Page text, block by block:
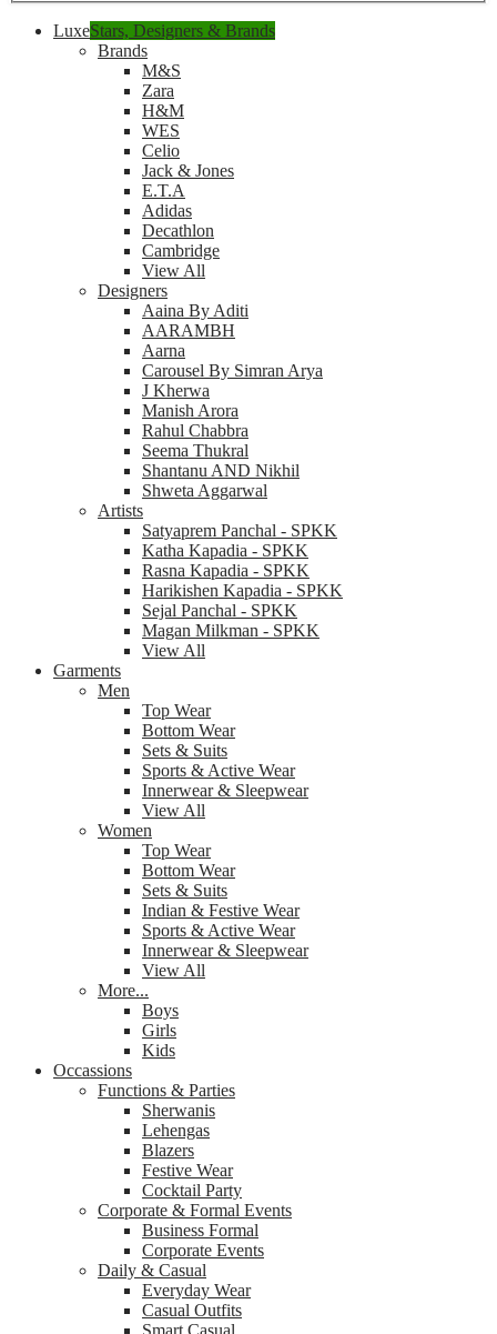
LuxeStars, Designers & Brands
Brands
M&S
Zara
H&M
WES
Celio
Jack & Jones
E.T.A
Adidas
Decathlon
Cambridge
View All
Designers
Aaina By Aditi
AARAMBH
Aarna
Carousel By Simran Arya
J Kherwa
Manish Arora
Rahul Chabbra
Seema Thukral
Shantanu AND Nikhil
Shweta Aggarwal
Artists
Satyaprem Panchal - SPKK
Katha Kapadia - SPKK
Rasna Kapadia - SPKK
Harikishen Kapadia - SPKK
Sejal Panchal - SPKK
Magan Milkman - SPKK
View All
Garments
Men
Top Wear
Bottom Wear
Sets & Suits
Sports & Active Wear
Innerwear & Sleepwear
View All
Women
Top Wear
Bottom Wear
Sets & Suits
Indian & Festive Wear
Sports & Active Wear
Innerwear & Sleepwear
View All
More...
Boys
Girls
Kids
Occassions
Functions & Parties
Sherwanis
Lehengas
Blazers
Festive Wear
Cocktail Party
Corporate & Formal Events
Business Formal
Corporate Events
Daily & Casual
Everyday Wear
Casual Outfits